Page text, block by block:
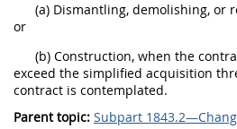
(a) Dismantling, demolishing, or
or
(b) Construction, when the
exceed the simplified acquisition
contract is contemplated.
Parent topic: Subpart